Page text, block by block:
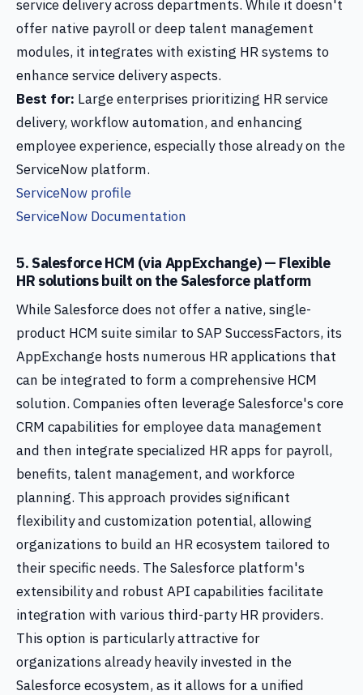
service delivery across departments. While it doesn't
offer native payroll or deep talent management
modules, it integrates with existing HR systems to
enhance service delivery aspects.
Best for: Large enterprises prioritizing HR service
delivery, workflow automation, and enhancing
employee experience, especially those already on the
ServiceNow platform.
ServiceNow profile
ServiceNow Documentation
5. Salesforce HCM (via AppExchange) — Flexible
HR solutions built on the Salesforce platform
While Salesforce does not offer a native, single-
product HCM suite similar to SAP SuccessFactors, its
AppExchange hosts numerous HR applications that
can be integrated to form a comprehensive HCM
solution. Companies often leverage Salesforce's core
CRM capabilities for employee data management
and then integrate specialized HR apps for payroll,
benefits, talent management, and workforce
planning. This approach provides significant
flexibility and customization potential, allowing
organizations to build an HR ecosystem tailored to
their specific needs. The Salesforce platform's
extensibility and robust API capabilities facilitate
integration with various third-party HR providers.
This option is particularly attractive for
organizations already heavily invested in the
Salesforce ecosystem, as it allows for a unified